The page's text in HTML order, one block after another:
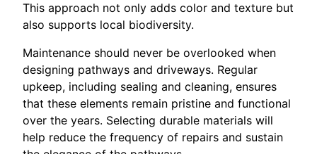
This approach not only adds color and texture but
also supports local biodiversity.
Maintenance should never be overlooked when
designing pathways and driveways. Regular
upkeep, including sealing and cleaning, ensures
that these elements remain pristine and functional
over the years. Selecting durable materials will
help reduce the frequency of repairs and sustain